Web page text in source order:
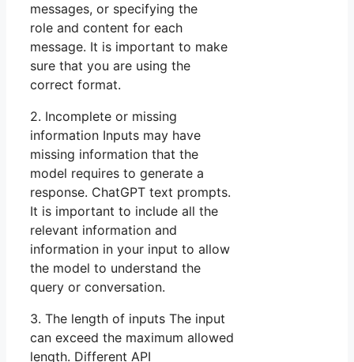
messages, or specifying the
role and content for each
message. It is important to make
sure that you are using the
correct format.
2. Incomplete or missing
information Inputs may have
missing information that the
model requires to generate a
response. ChatGPT text prompts.
It is important to include all the
relevant information and
information in your input to allow
the model to understand the
query or conversation.
3. The length of inputs The input
can exceed the maximum allowed
length. Different API